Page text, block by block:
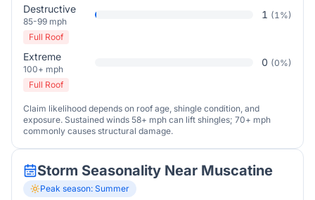
Destructive
85-99 mph
1 (1%)
Full Roof
Extreme
100+ mph
0 (0%)
Full Roof
Claim likelihood depends on roof age, shingle condition, and
exposure. Sustained winds 58+ mph can lift shingles; 70+ mph
commonly causes structural damage.
Storm Seasonality Near Muscatine
Peak season: Summer